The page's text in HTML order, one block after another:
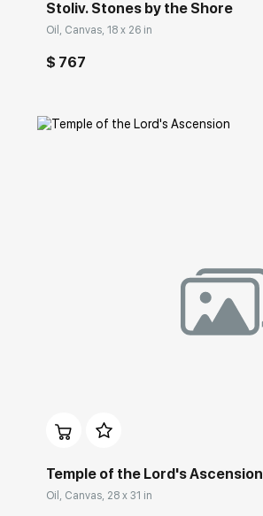
Stoliv. Stones by the Shore
Oil, Canvas, 18 x 26 in
$ 767
Temple of the Lord's Ascension
Oil, Canvas, 28 x 31 in